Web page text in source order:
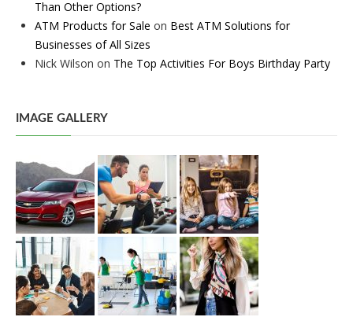
Than Other Options?
ATM Products for Sale on Best ATM Solutions for
Businesses of All Sizes
Nick Wilson on The Top Activities For Boys Birthday Party
IMAGE GALLERY